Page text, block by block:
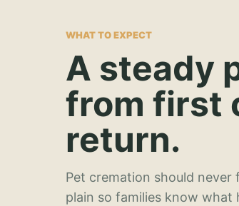
WHAT TO EXPECT
A steady
from first
return.
Pet cremation should never
plain so families know what